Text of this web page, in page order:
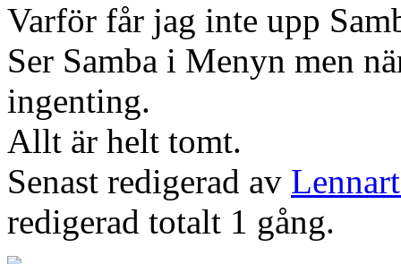
Varför får jag inte upp
Ser Samba i Menyn men
ingenting.
Allt är helt tomt.
Senast redigerad av
redigerad totalt 1 gång.